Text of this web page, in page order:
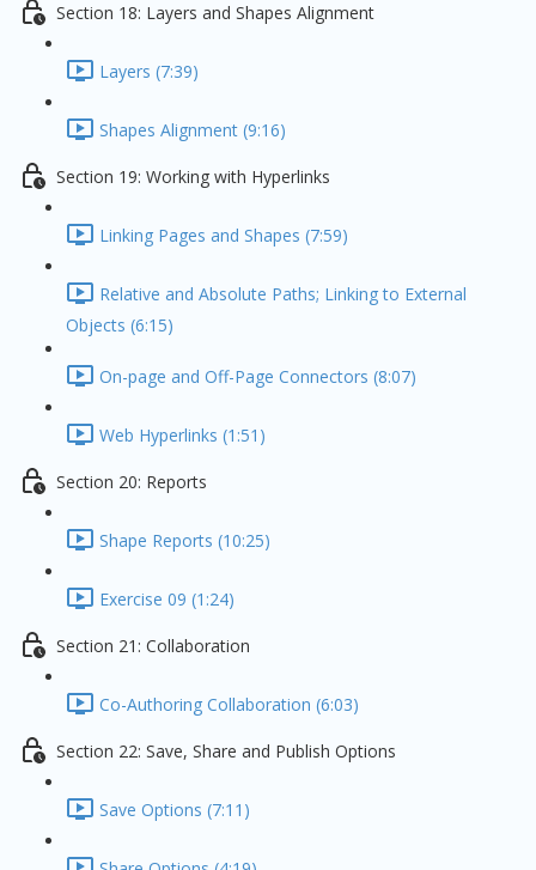
Section 18: Layers and Shapes Alignment
Layers (7:39)
Shapes Alignment (9:16)
Section 19: Working with Hyperlinks
Linking Pages and Shapes (7:59)
Relative and Absolute Paths; Linking to External
Objects (6:15)
On-page and Off-Page Connectors (8:07)
Web Hyperlinks (1:51)
Section 20: Reports
Shape Reports (10:25)
Exercise 09 (1:24)
Section 21: Collaboration
Co-Authoring Collaboration (6:03)
Section 22: Save, Share and Publish Options
Save Options (7:11)